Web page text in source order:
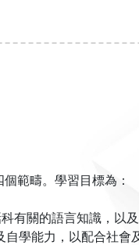
範疇。學習目標為：
有關的語言知識，以
學能力，以配合社會